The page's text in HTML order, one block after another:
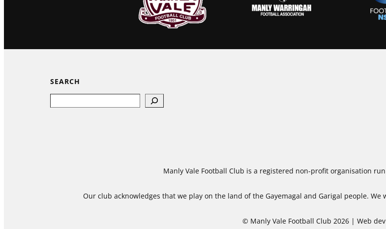
SEARCH
Manly Vale Football Club is a registered non-profit organisation
Our club acknowledges that we play on the land of the Gayemagal and Garigal people.
© Manly Vale Football Club 2026 | Web